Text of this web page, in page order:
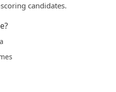
candidates.